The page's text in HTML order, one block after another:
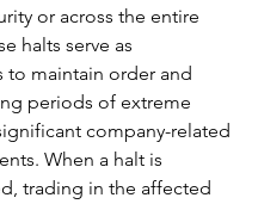
or across the entire
halts serve as
to maintain order and
periods of extreme
company-related
When a halt is
trading in the affected